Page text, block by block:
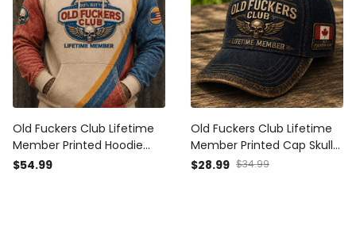
Old Fuckers Club Lifetime
Member Printed Hoodie
Patriotic Skull Wing Graphic
$54.99
Old Fuckers Club Lifetime
Member Printed Cap Skull
Wing Graphic Canada
$28.99 $34.99